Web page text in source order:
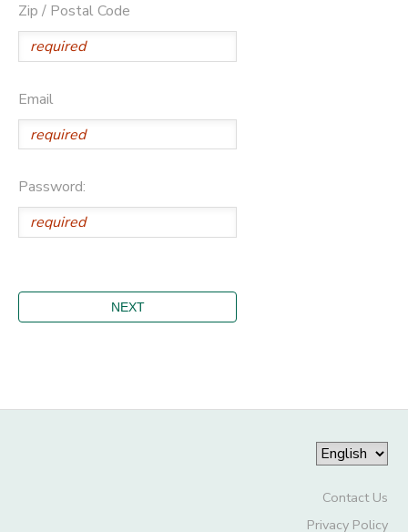
Zip / Postal Code
Email
Password:
Contact Us
Privacy Policy